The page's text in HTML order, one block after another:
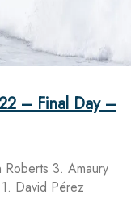
– Final Day –
Roberts 3. Amaury
David Pérez